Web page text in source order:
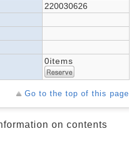
220030626
0items
Go to the top of this page
on contents